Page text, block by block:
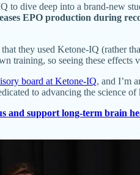
to dive deep into a brand-new
EPO production during
they used Ketone-IQ (rather
training, so seeing these effects
board at Ketone-IQ, and I’m
to advancing the science of
and support long-term brain